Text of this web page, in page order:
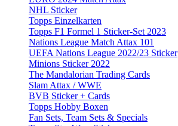
NHL Sticker
Topps Einzelkarten
Topps F1 Formel 1 Sticker-Set 2023
Nations League Match Attax 101
UEFA Nations League 2022/23 Sticker
Minions Sticker 2022
The Mandalorian Trading Cards
Slam Attax / WWE
BVB Sticker + Cards
Topps Hobby Boxen
Fan Sets, Team Sets & Specials